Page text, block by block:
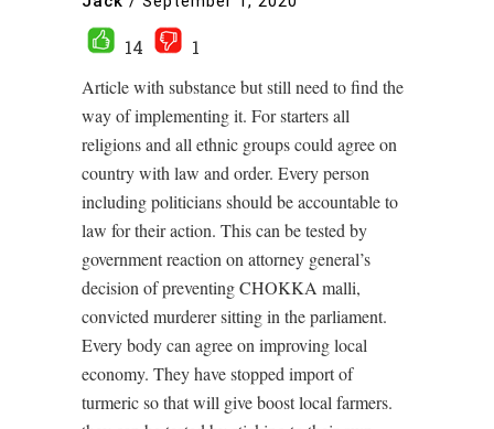
14
1
Article with substance but still need to find the
way of implementing it. For starters all
religions and all ethnic groups could agree on
country with law and order. Every person
including politicians should be accountable to
law for their action. This can be tested by
government reaction on attorney general’s
decision of preventing CHOKKA malli,
convicted murderer sitting in the parliament.
Every body can agree on improving local
economy. They have stopped import of
turmeric so that will give boost local farmers.